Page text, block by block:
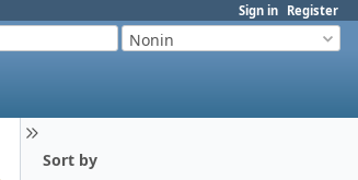
Sign in Register
Nonin
Sort by